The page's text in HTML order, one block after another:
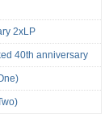
2xLP
40th anniversary